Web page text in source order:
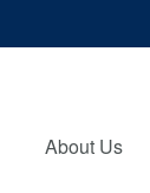
About Us